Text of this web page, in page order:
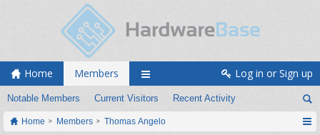
Home Members
Notable Members Current Visitors Recent Activity
Log in or Sign up
Home Members Thomas Angelo